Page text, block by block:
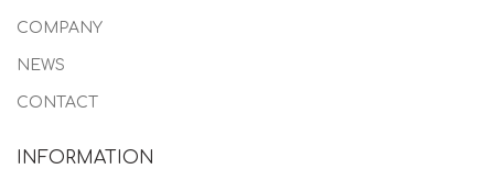
COMPANY
NEWS
CONTACT
INFORMATION